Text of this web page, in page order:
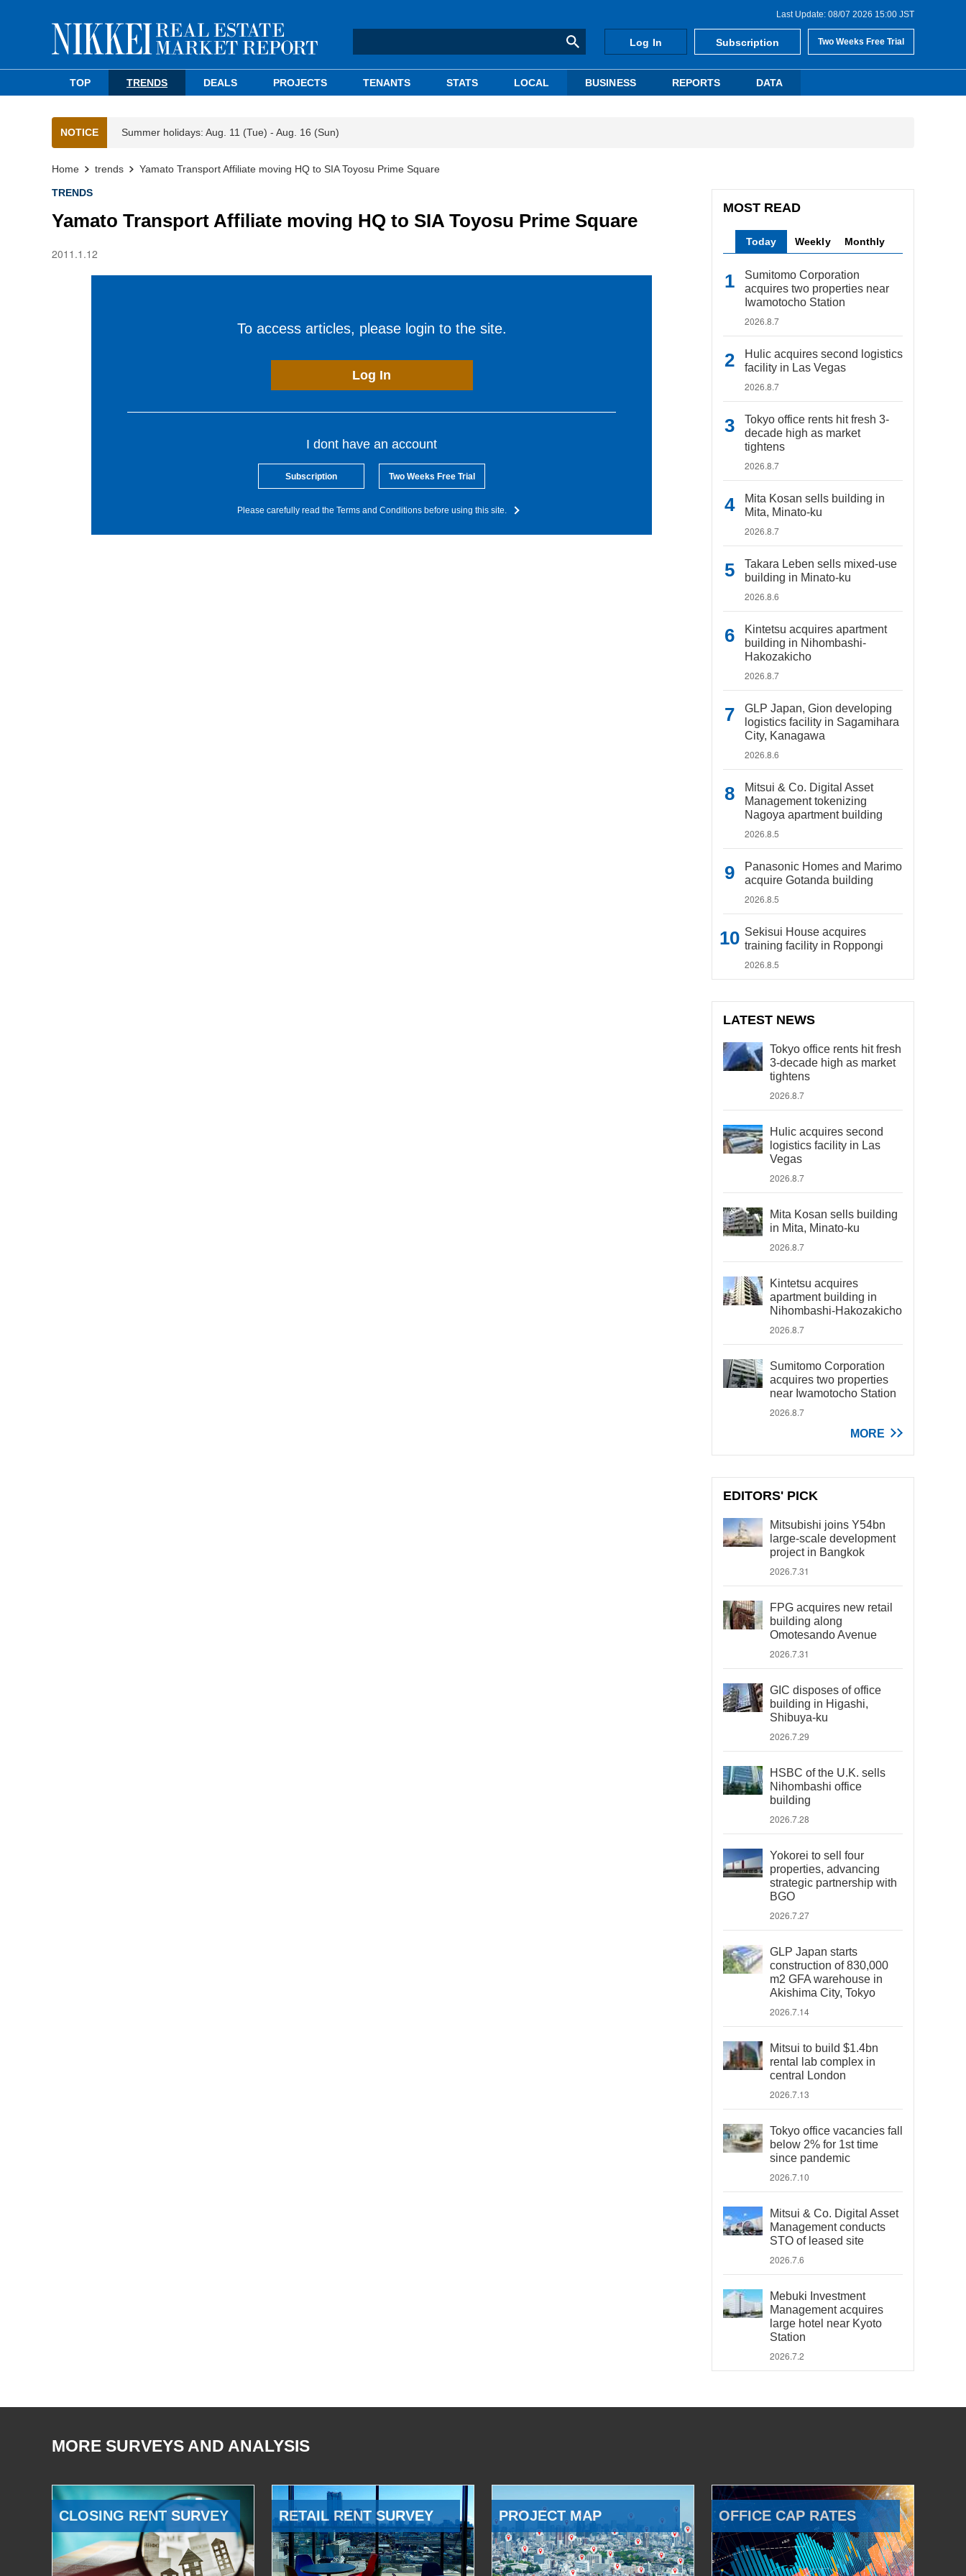
Last Update: 08/07 2026 15:00 JST
Log In Subscription Two Weeks Free Trial
TOP TRENDS DEALS PROJECTS TENANTS STATS LOCAL BUSINESS REPORTS DATA
NOTICE Summer holidays: Aug. 11 (Tue) - Aug. 16 (Sun)
Home trends Yamato Transport Affiliate moving HQ to SIA Toyosu Prime Square
TRENDS
Yamato Transport Affiliate moving HQ to SIA Toyosu Prime Square
2011.1.12
To access articles, please login to the site.
Log In
I dont have an account
Subscription Two Weeks Free Trial
Please carefully read the Terms and Conditions before using this site.
MOST READ
Today Weekly Monthly
Sumitomo Corporation
acquires two properties near
Iwamotocho Station
2026.8.7
Hulic acquires second logistics
facility in Las Vegas
2026.8.7
Tokyo office rents hit fresh 3-
decade high as market
tightens
2026.8.7
Mita Kosan sells building in
Mita, Minato-ku
2026.8.7
Takara Leben sells mixed-use
building in Minato-ku
2026.8.6
Kintetsu acquires apartment
building in Nihombashi-
Hakozakicho
2026.8.7
GLP Japan, Gion developing
logistics facility in Sagamihara
City, Kanagawa
2026.8.6
Mitsui & Co. Digital Asset
Management tokenizing
Nagoya apartment building
2026.8.5
Panasonic Homes and Marimo
acquire Gotanda building
2026.8.5
Sekisui House acquires
training facility in Roppongi
2026.8.5
LATEST NEWS
Tokyo office rents hit fresh
3-decade high as market
tightens
2026.8.7
Hulic acquires second
logistics facility in Las
Vegas
2026.8.7
Mita Kosan sells building
in Mita, Minato-ku
2026.8.7
Kintetsu acquires
apartment building in
Nihombashi-Hakozakicho
2026.8.7
Sumitomo Corporation
acquires two properties
near Iwamotocho Station
2026.8.7
MORE
EDITORS' PICK
Mitsubishi joins Y54bn
large-scale development
project in Bangkok
2026.7.31
FPG acquires new retail
building along
Omotesando Avenue
2026.7.31
GIC disposes of office
building in Higashi,
Shibuya-ku
2026.7.29
HSBC of the U.K. sells
Nihombashi office
building
2026.7.28
Yokorei to sell four
properties, advancing
strategic partnership with
BGO
2026.7.27
GLP Japan starts
construction of 830,000
m2 GFA warehouse in
Akishima City, Tokyo
2026.7.14
Mitsui to build $1.4bn
rental lab complex in
central London
2026.7.13
Tokyo office vacancies fall
below 2% for 1st time
since pandemic
2026.7.10
Mitsui & Co. Digital Asset
Management conducts
STO of leased site
2026.7.6
Mebuki Investment
Management acquires
large hotel near Kyoto
Station
2026.7.2
MORE SURVEYS AND ANALYSIS
CLOSING RENT SURVEY RETAIL RENT SURVEY PROJECT MAP OFFICE CAP RATES